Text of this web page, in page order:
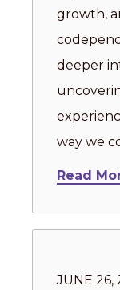
growth,
deeper
way we
Read
JUNE 26,